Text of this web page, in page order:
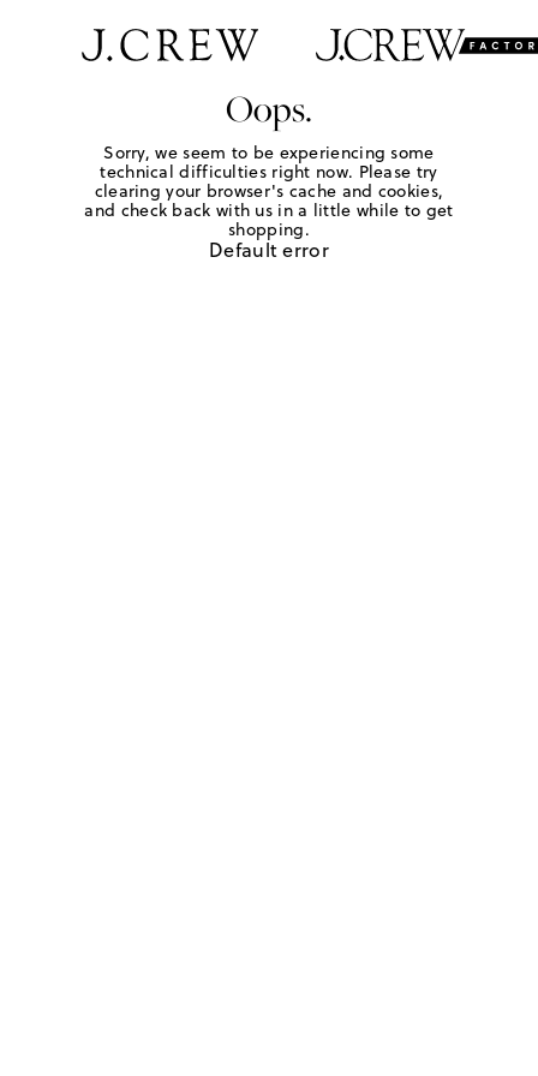
Oops.
Sorry, we seem to be experiencing some
technical difficulties right now. Please try
clearing your browser's cache and cookies,
and check back with us in a little while to get
shopping.
Default error